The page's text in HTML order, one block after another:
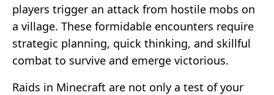
players trigger an attack from hostile mobs on
a village. These formidable encounters require
strategic planning, quick thinking, and skillful
combat to survive and emerge victorious.
Raids in Minecraft are not only a test of your